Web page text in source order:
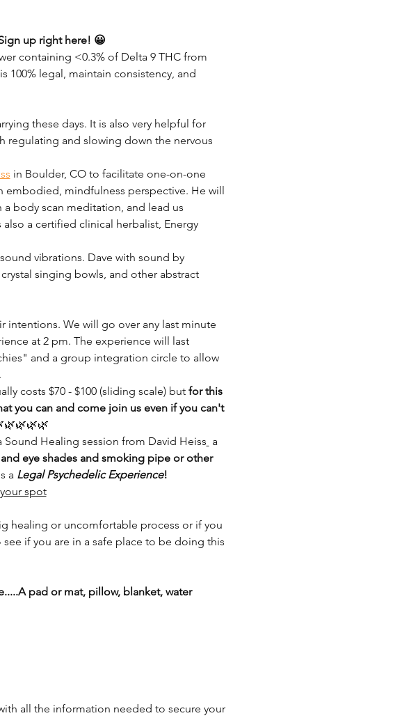
up right here! 😀
containing <0.3% of Delta 9 THC from
100% legal, maintain consistency, and
these days. It is also very helpful for
regulating and slowing down the nervous
in Boulder, CO to facilitate one-on-one
embodied, mindfulness perspective. He will
body scan meditation, and lead us
a certified clinical herbalist, Energy
vibrations. Dave with sound by
singing bowls, and other abstract
intentions. We will go over any last minute
at 2 pm. The experience will last
and a group integration circle to allow
costs $70 - $100 (sliding scale) but for this
you can and come join us even if you can't
Healing session from David Heiss a
eye shades and smoking pipe or other
a Legal Psychedelic Experience!
spot
healing or uncomfortable process or if you
if you are in a safe place to be doing this
pad or mat, pillow, blanket, water
all the information needed to secure your